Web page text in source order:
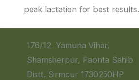
peak lactation for best results.
176/12, Yamuna Vihar,
Shamsherpur, Paonta Sahib
Distt. Sirmour 1730250HP